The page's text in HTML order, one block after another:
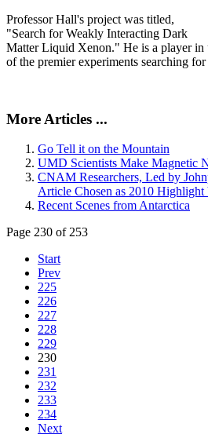
Professor Hall's project was titled,
"Search for Weakly Interacting Dark
Matter Liquid Xenon." He is a player
of the premier experiments searching
More Articles ...
Go Tell it on the Mountain
UMD Scientists Make Magnetic
CNAM Researchers, Led by
Article Chosen as 2010 Highlight
Recent Scenes from Antarctica
Page 230 of 253
Start
Prev
225
226
227
228
229
230
231
232
233
234
Next